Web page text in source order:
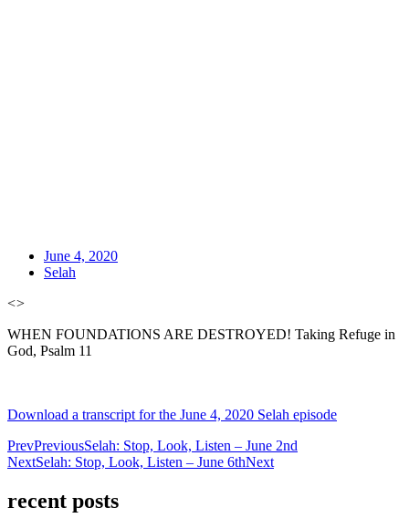
June 4, 2020
Selah
<>
WHEN FOUNDATIONS ARE DESTROYED! Taking Refuge in
God, Psalm 11
Download a transcript for the June 4, 2020 Selah episode
PrevPreviousSelah: Stop, Look, Listen – June 2nd
NextSelah: Stop, Look, Listen – June 6thNext
recent posts